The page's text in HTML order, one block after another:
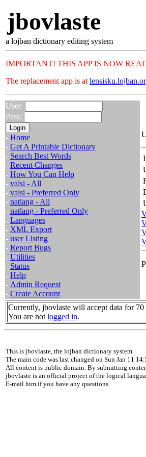
jbovlaste
a lojban dictionary editing system
IMPORTANT! THIS APP IS NOW
The replacement app is at
User:
Pass:
- Home
- Get A Printable Dictionary
- Search Best Words
- Recent Changes
- How You Can Help
- valsi - All
- valsi - Preferred Only
- natlang - All
- natlang - Preferred Only
- Languages
- XML Export
- user Listing
- Report Bugs
- Utilities
- Status
- Help
- Admin Request
- Create Account
Currently, jbovlaste will accept data for 70
You are not logged in.
This is jbovlaste, the lojban dictionary system.
The main code was last changed on Sun Jan 11
All content is public domain. By submitting
jbovlaste is an official project of the logical
E-mail him if you have any questions.